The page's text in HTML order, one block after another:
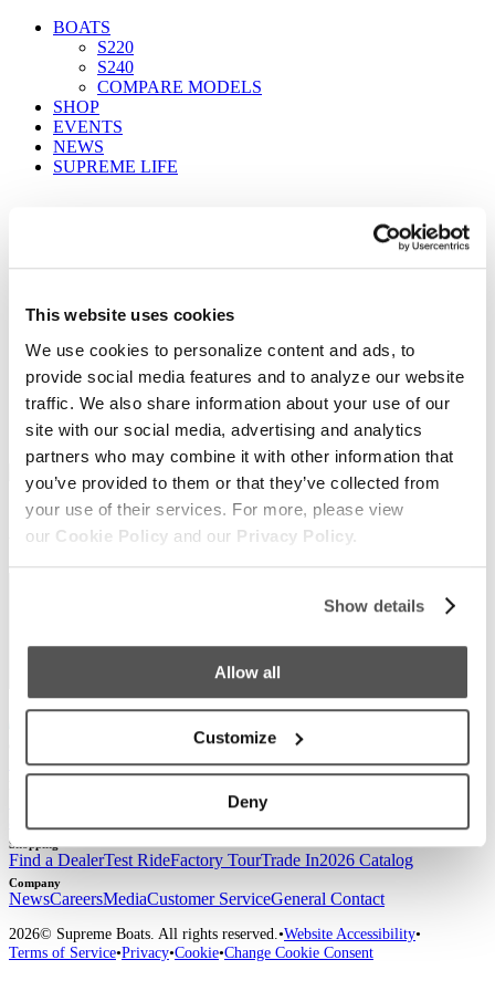
This website uses cookies
We use cookies to personalize content and ads, to
provide social media features and to analyze our website
traffic. We also share information about your use of our
site with our social media, advertising and analytics
partners who may combine it with other information that
you’ve provided to them or that they’ve collected from
your use of their services. For more, please view
our Cookie Policy and our Privacy Policy.
Show details
Allow all
Customize
Deny
BOATS
S220
S240
COMPARE MODELS
SHOP
EVENTS
NEWS
SUPREME LIFE
FIND A DEALER
Supreme factory 2
Home
Find a Dealer
Supreme factory 2
Sign up for our newsletter to receive the latest
updates from Supreme.
S220S240Compare ModelsOwner's Manuals
The Supreme Life
Shopping
Find a DealerTest RideFactory TourTrade In2026 Catalog
Company
NewsCareersMediaCustomer ServiceGeneral Contact
2026© Supreme Boats. All rights reserved.•Website Accessibility•
Terms of Service•Privacy•Cookie•Change Cookie Consent